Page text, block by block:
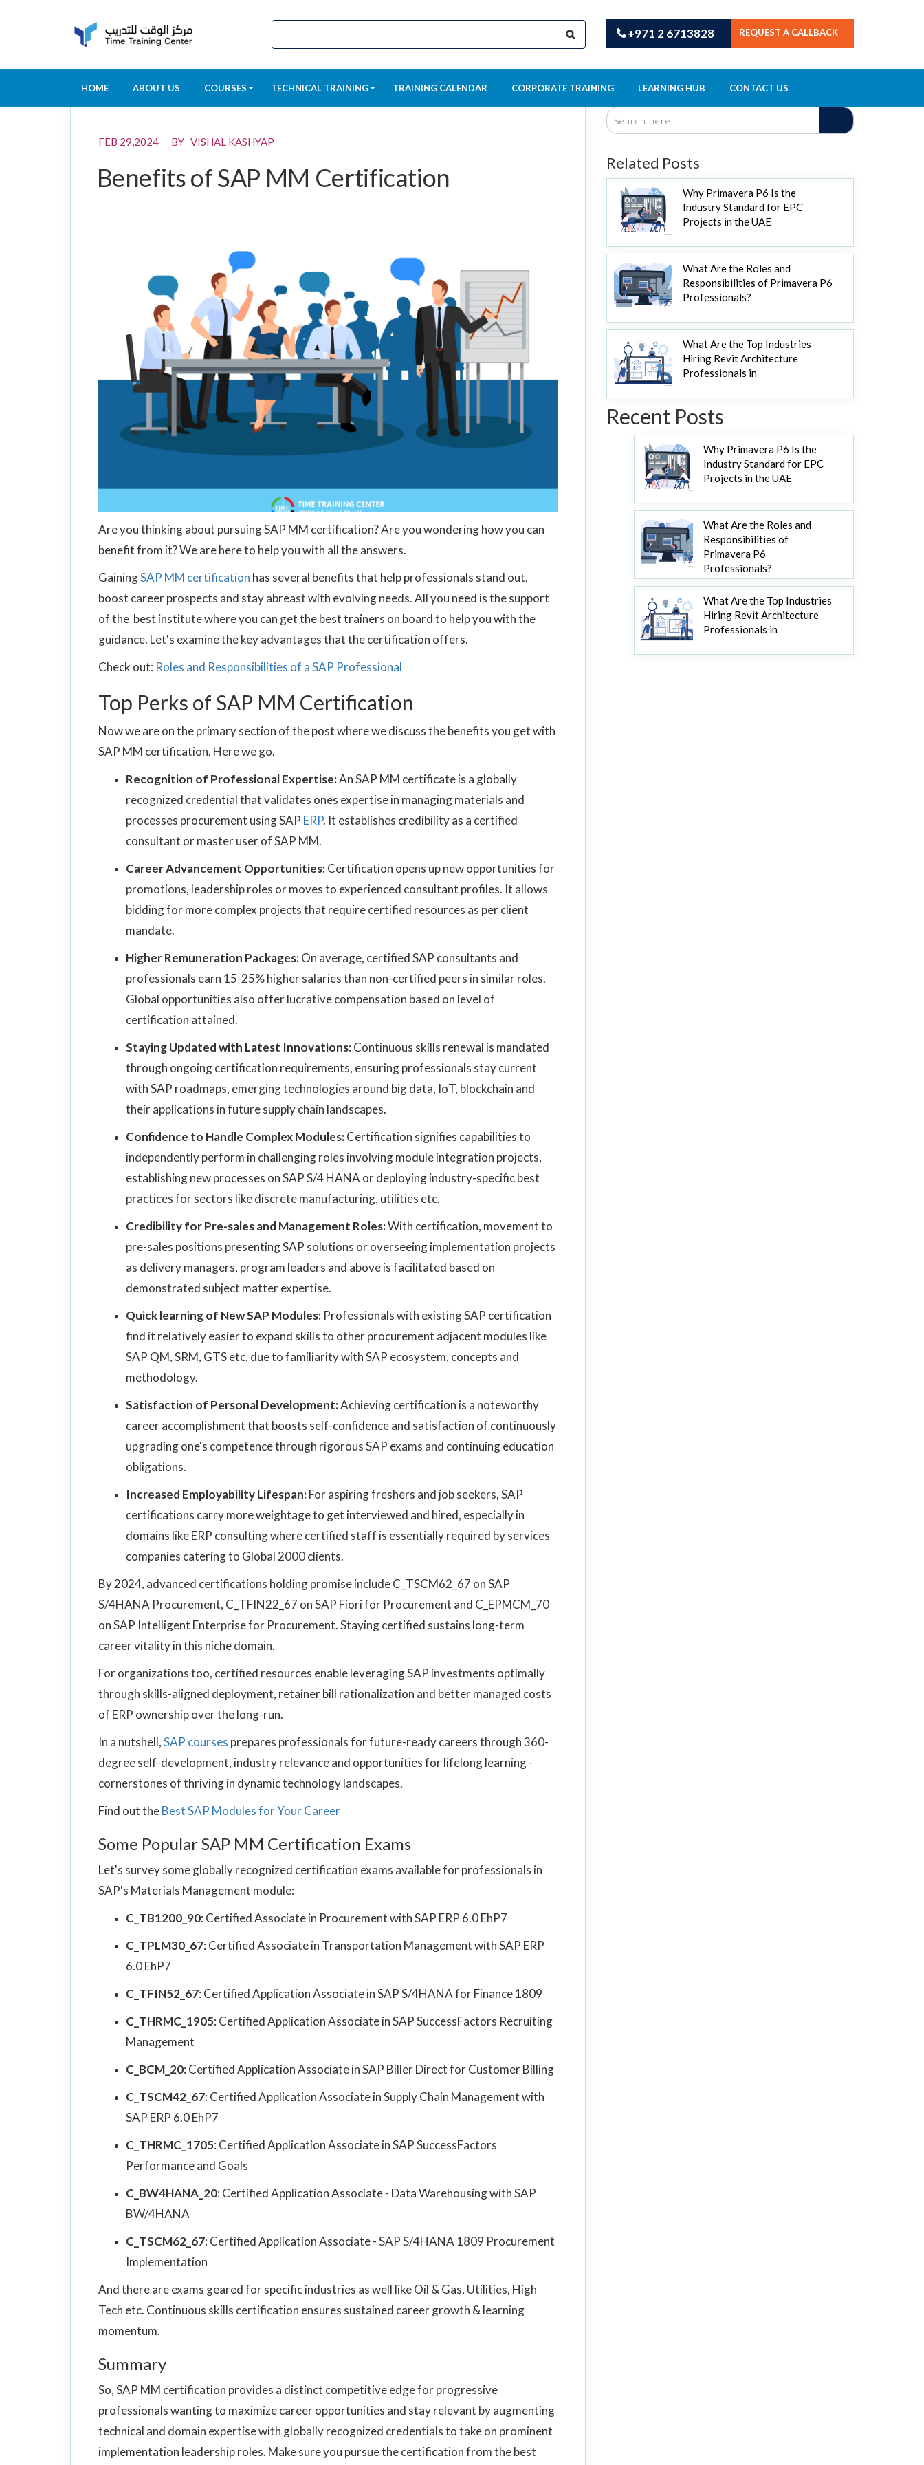
+971 2 6713828 REQUEST A CALLBACK
HOME ABOUT US COURSES TECHNICAL TRAINING TRAINING CALENDAR CORPORATE TRAINING LEARNING HUB CONTACT US
FEB 29,2024 BY VISHAL KASHYAP
Benefits of SAP MM Certification
Are you thinking about pursuing SAP MM certification? Are you wondering how you can
benefit from it? We are here to help you with all the answers.
GainingSAP MM certification has several benefits that help professionals stand out,
boost career prospects and stay abreast with evolving needs. All you need is the support
of the best institute where you can get the best trainers on board to help you with the
guidance. Let's examine the key advantages that the certification offers.
Check out: Roles and Responsibilities of a SAP Professional
Top Perks of SAP MM Certification
Now we are on the primary section of the post where we discuss the benefits you get with
SAP MM certification. Here we go.
Recognition of Professional Expertise:An SAP MM certificate is a globally
recognized credential that validates ones expertise in managing materials and
processes procurement using SAP ERP. It establishes credibility as a certified
consultant or master user of SAP MM.
Career Advancement Opportunities:Certification opens up new opportunities for
promotions, leadership roles or moves to experienced consultant profiles. It allows
bidding for more complex projects that require certified resources as per client
mandate.
Higher Remuneration Packages:On average, certified SAP consultants and
professionals earn 15-25% higher salaries than non-certified peers in similar roles.
Global opportunities also offer lucrative compensation based on level of
certification attained.
Staying Updated with Latest Innovations:Continuous skills renewal is mandated
through ongoing certification requirements, ensuring professionals stay current
with SAP roadmaps, emerging technologies around big data, IoT, blockchain and
their applications in future supply chain landscapes.
Confidence to Handle Complex Modules:Certification signifies capabilities to
independently perform in challenging roles involving module integration projects,
establishing new processes on SAP S/4 HANA or deploying industry-specific best
practices for sectors like discrete manufacturing, utilities etc.
Credibility for Pre-sales and Management Roles:With certification, movement to
pre-sales positions presenting SAP solutions or overseeing implementation projects
as delivery managers, program leaders and above is facilitated based on
demonstrated subject matter expertise.
Quick learning of New SAP Modules: Professionals with existing SAP certification
find it relatively easier to expand skills to other procurement adjacent modules like
SAP QM, SRM, GTS etc. due to familiarity with SAP ecosystem, concepts and
methodology.
Satisfaction of Personal Development:Achieving certification is a noteworthy
career accomplishment that boosts self-confidence and satisfaction of continuously
upgrading one's competence through rigorous SAP exams and continuing education
obligations.
Increased Employability Lifespan:For aspiring freshers and job seekers, SAP
certifications carry more weightage to get interviewed and hired, especially in
domains like ERP consulting where certified staff is essentially required by services
companies catering to Global 2000 clients.
By 2024, advanced certifications holding promise include C_TSCM62_67 on SAP
S/4HANA Procurement, C_TFIN22_67 on SAP Fiori for Procurement and C_EPMCM_70
on SAP Intelligent Enterprise for Procurement. Staying certified sustains long-term
career vitality in this niche domain.
For organizations too, certified resources enable leveraging SAP investments optimally
through skills-aligned deployment, retainer bill rationalization and better managed costs
of ERP ownership over the long-run.
In a nutshell,SAP courses prepares professionals for future-ready careers through 360-
degree self-development, industry relevance and opportunities for lifelong learning -
cornerstones of thriving in dynamic technology landscapes.
Find out theBest SAP Modules for Your Career
Some Popular SAP MM Certification Exams
Let's survey some globally recognized certification exams available for professionals in
SAP's Materials Management module:
C_TB1200_90: Certified Associate in Procurement with SAP ERP 6.0 EhP7
C_TPLM30_67: Certified Associate in Transportation Management with SAP ERP
6.0 EhP7
C_TFIN52_67: Certified Application Associate in SAP S/4HANA for Finance 1809
C_THRMC_1905: Certified Application Associate in SAP SuccessFactors Recruiting
Management
C_BCM_20: Certified Application Associate in SAP Biller Direct for Customer Billing
C_TSCM42_67: Certified Application Associate in Supply Chain Management with
SAP ERP 6.0 EhP7
C_THRMC_1705: Certified Application Associate in SAP SuccessFactors
Performance and Goals
C_BW4HANA_20: Certified Application Associate - Data Warehousing with SAP
BW/4HANA
C_TSCM62_67: Certified Application Associate - SAP S/4HANA 1809 Procurement
Implementation
And there are exams geared for specific industries as well like Oil & Gas, Utilities, High
Tech etc. Continuous skills certification ensures sustained career growth & learning
momentum.
Summary
So, SAP MM certification provides a distinct competitive edge for progressive
professionals wanting to maximize career opportunities and stay relevant by augmenting
technical and domain expertise with globally recognized credentials to take on prominent
implementation leadership roles. Make sure you pursue the certification from the best
Related Posts
Why Primavera P6 Is the
Industry Standard for EPC
Projects in the UAE
What Are the Roles and
Responsibilities of Primavera P6
Professionals?
What Are the Top Industries
Hiring Revit Architecture
Professionals in
Recent Posts
Why Primavera P6 Is the
Industry Standard for EPC
Projects in the UAE
What Are the Roles and
Responsibilities of
Primavera P6
Professionals?
What Are the Top Industries
Hiring Revit Architecture
Professionals in